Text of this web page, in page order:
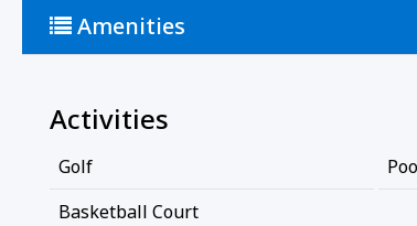
Amenities
Activities
Golf
Basketball Court